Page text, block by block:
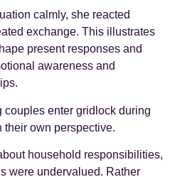
calmly, she reacted
exchange. This illustrates
present responses and
awareness and
couples enter gridlock during
their own perspective.
household responsibilities,
were undervalued. Rather